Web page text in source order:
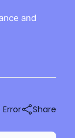
and
Share